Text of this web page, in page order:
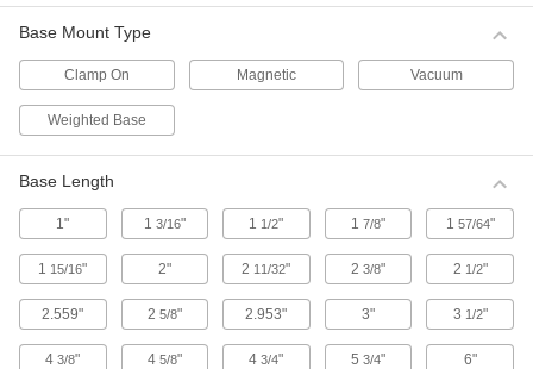
Style Variance Indicators with Calibration
Certificate
Starrett Continuous Dial Back Plunger-
Style Variance Indicator Sets
Sets include a contact point adapter, swivel
clamp, hole attachment, and mounting
Base Mount Type
Clamp On Magnetic Vacuum
Weighted Base
Base Length
1" 1 3/16" 1 1/2" 17/8" 1 57/64"
1 15/16" 2" 2 11/32" 23/8" 2 1/2"
2.559" 2 5/8" 2.953" 3" 3 1/2"
43/8" 4 5/8" 43/4" 53/4" 6"